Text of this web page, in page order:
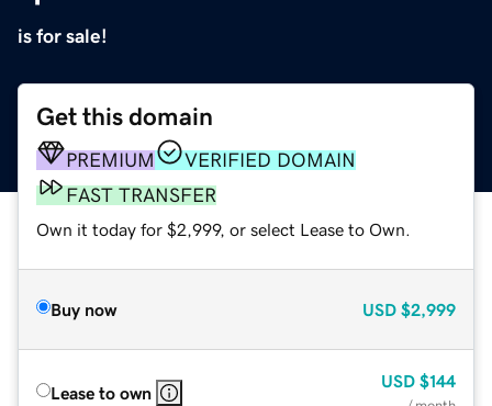
is for sale!
Get this domain
PREMIUM
VERIFIED DOMAIN
FAST TRANSFER
Own it today for $2,999, or select Lease to Own.
Buy now USD $2,999
Lease to own
USD $144